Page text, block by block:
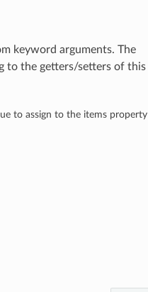
keyword arguments. The
to the getters/setters of this
to assign to the items property